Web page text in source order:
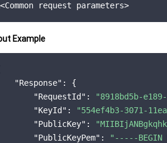
request parameters>
Example
"Response" :
{
"RequestId" : "8918bd5b-
"KeyId" : "554ef4b3-3071-
"PublicKey" :
"PublicKeyPem" :
"-----BEGIN